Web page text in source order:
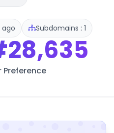
ago Subdomains : 1
Preference